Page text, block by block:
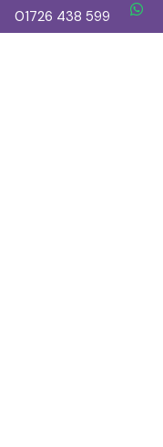
01726 438 599